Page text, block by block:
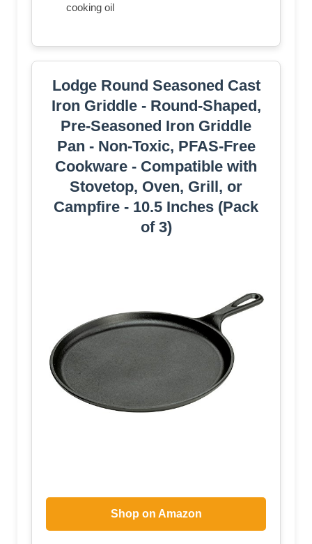
cooking oil
Lodge Round Seasoned Cast
Iron Griddle - Round-Shaped,
Pre-Seasoned Iron Griddle
Pan - Non-Toxic, PFAS-Free
Cookware - Compatible with
Stovetop, Oven, Grill, or
Campfire - 10.5 Inches (Pack
of 3)
Shop on Amazon